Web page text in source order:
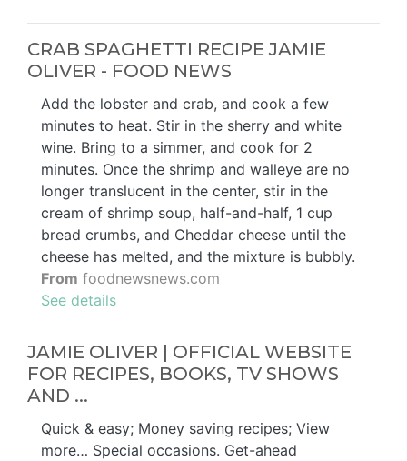
CRAB SPAGHETTI RECIPE JAMIE
OLIVER - FOOD NEWS
Add the lobster and crab, and cook a few
minutes to heat. Stir in the sherry and white
wine. Bring to a simmer, and cook for 2
minutes. Once the shrimp and walleye are no
longer translucent in the center, stir in the
cream of shrimp soup, half-and-half, 1 cup
bread crumbs, and Cheddar cheese until the
cheese has melted, and the mixture is bubbly.
From foodnewsnews.com
See details
JAMIE OLIVER | OFFICIAL WEBSITE
FOR RECIPES, BOOKS, TV SHOWS
AND ...
Quick & easy; Money saving recipes; View
more… Special occasions. Get-ahead